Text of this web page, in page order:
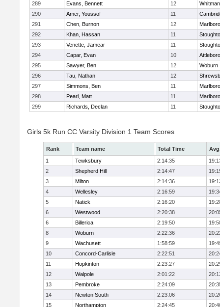
289
Evans, Bennett 12
290
Amer, Youssof 11
291
Chen, Burnon 12
292
Khan, Hassan 11
293
Venette, Jamear 11
294
Capar, Evan 10
Attleboro
295
Sawyer, Ben 12
Woburn
296
Tau, Nathan 12
297
Simmons, Ben 11
298
Pearl, Matt 11
299
Richards, Declan 11
Girls 5k Run CC Varsity Division 1 Team Scores
Rank Team name Total Time
1
Tewksbury 2:14:35
2
Shepherd Hill 2:14:47
3
Milton 2:14:36
4
Wellesley 2:16:59
5
Natick 2:16:20
6
Westwood 2:20:38
6
Billerica 2:19:50
8
Woburn 2:22:36
9
Wachusett 1:58:59
10
Concord-Carlisle 2:22:51
11
Hopkinton 2:23:27
12
Walpole 2:01:22
13
Pembroke 2:24:09
14
Newton South 2:23:06
15
Northampton 2:24:45